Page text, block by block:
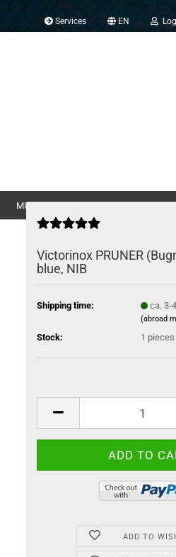
Services EN
MULTI- & OTHER TOOLS (20)
Victorinox PRUNER
blue, NIB
Shipping time: ca. 3-
(abroad
Stock: 1 pieces
ADD TO